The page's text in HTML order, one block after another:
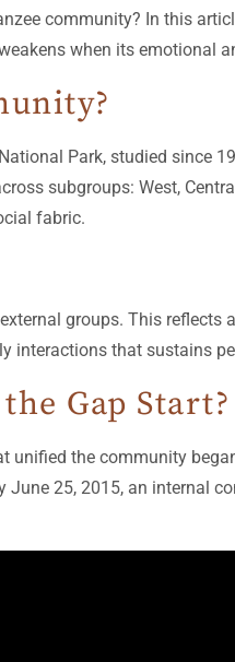
community? In this
when its emotional
Park, studied since
subgroups: West,
fabric.
groups. This
interactions that sustains
Gap Start?
the community
25, 2015, an internal